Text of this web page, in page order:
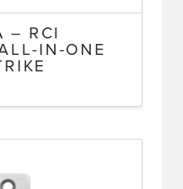
– RCI
IN-ONE